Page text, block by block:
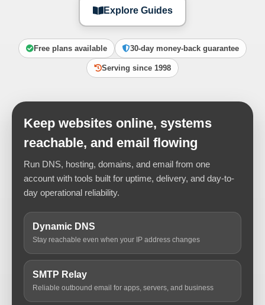
Explore Guides
Free plans available 30-day money-back guarantee
Serving since 1998
Keep websites online, systems
reachable, and email flowing
Run DNS, hosting, domains, and email from one
account with tools built for uptime, delivery, and day-to-
day operational reliability.
Dynamic DNS
Stay reachable even when your IP address changes
SMTP Relay
Reliable outbound email for apps, servers, and business